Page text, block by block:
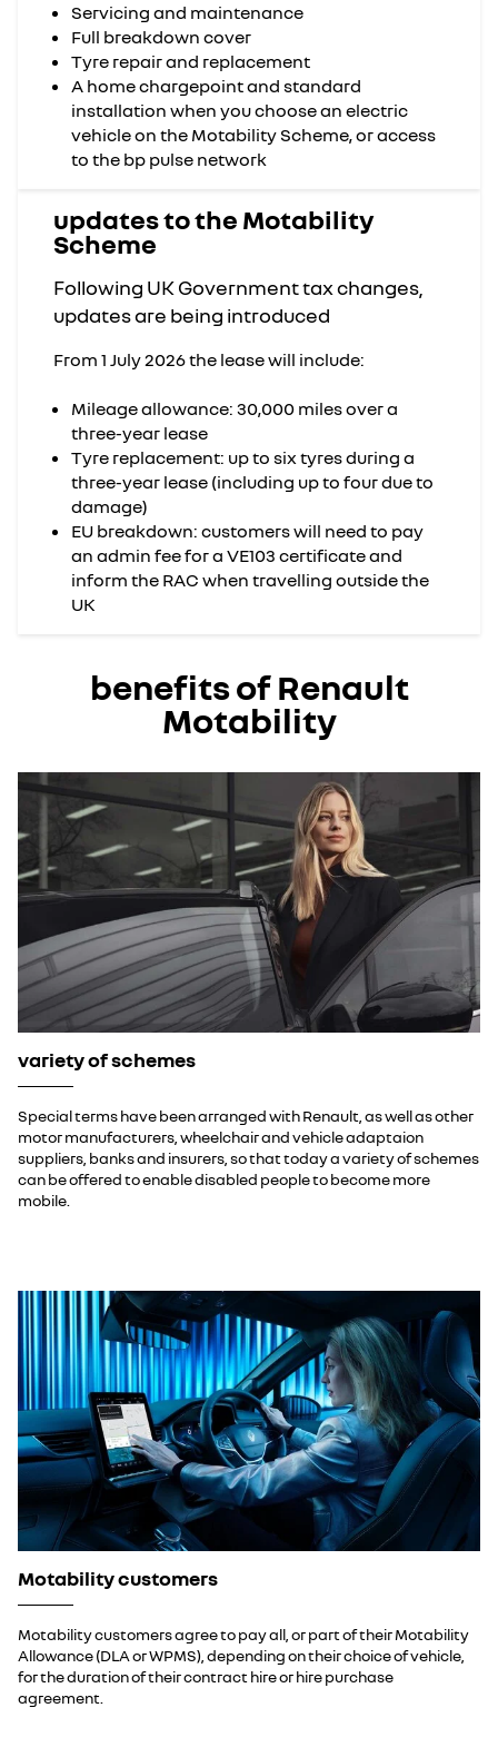
Servicing and maintenance
Full breakdown cover
Tyre repair and replacement
A home chargepoint and standard
installation when you choose an electric
vehicle on the Motability Scheme, or access
to the bp pulse network
updates to the Motability
Scheme
Following UK Government tax changes,
updates are being introduced
From 1 July 2026 the lease will include:
Mileage allowance: 30,000 miles over a
three-year lease
Tyre replacement: up to six tyres during a
three-year lease (including up to four due to
damage)
EU breakdown: customers will need to pay
an admin fee for a VE103 certificate and
inform the RAC when travelling outside the
UK
benefits of Renault
Motability
variety of schemes
Special terms have been arranged with Renault, as well as other
motor manufacturers, wheelchair and vehicle adaptaion
suppliers, banks and insurers, so that today a variety of schemes
can be offered to enable disabled people to become more
mobile.
Motability customers
Motability customers agree to pay all, or part of their Motability
Allowance (DLA or WPMS), depending on their choice of vehicle,
for the duration of their contract hire or hire purchase
agreement.